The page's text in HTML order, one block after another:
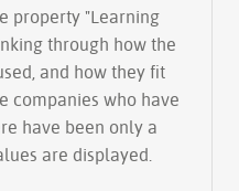
property "Learning
through how the
and how they fit
companies who have
have been only a
are displayed.